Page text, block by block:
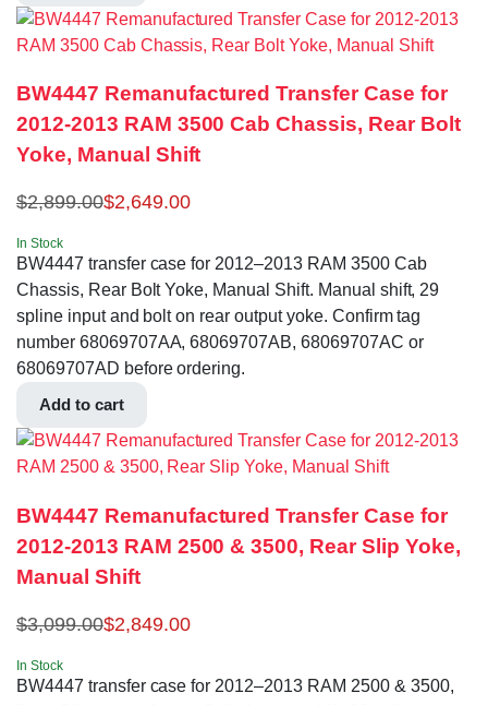
BW4447 Remanufactured Transfer Case for
2012-2013 RAM 3500 Cab Chassis, Rear Bolt
Yoke, Manual Shift
$2,899.00$2,649.00
In Stock
BW4447 transfer case for 2012–2013 RAM 3500 Cab
Chassis, Rear Bolt Yoke, Manual Shift. Manual shift, 29
spline input and bolt on rear output yoke. Confirm tag
number 68069707AA, 68069707AB, 68069707AC or
68069707AD before ordering.
Add to cart
BW4447 Remanufactured Transfer Case for
2012-2013 RAM 2500 & 3500, Rear Slip Yoke,
Manual Shift
$3,099.00$2,849.00
In Stock
BW4447 transfer case for 2012–2013 RAM 2500 & 3500,